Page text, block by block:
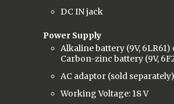
DC IN jack
Power Supply
Alkaline battery (9V, 6LR61)
Carbon-zinc battery (9V,
AC adaptor (sold separately)
Working Voltage: 18 V